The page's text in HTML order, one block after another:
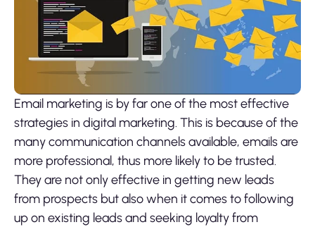
Email marketing is by far one of the most effective
strategies in digital marketing. This is because of the
many communication channels available, emails are
more professional, thus more likely to be trusted.
They are not only effective in getting new leads
from prospects but also when it comes to following
up on existing leads and seeking loyalty from